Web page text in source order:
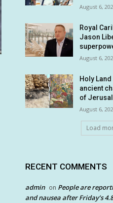
August 6,
Royal
Jason
August 6,
Holy
ancient
of
August 6,
Load
RECENT COMMENTS
admin on People are
and nausea after Friday’s